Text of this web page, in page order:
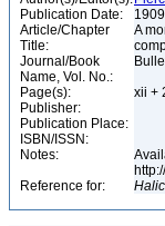
Publication Date:
1909
Article/Chapter
Title:
A
Journal/Book
Name, Vol. No.:
Page(s):
xii +
Publisher:
Publication Place:
ISBN/ISSN:
Notes:
Reference for: